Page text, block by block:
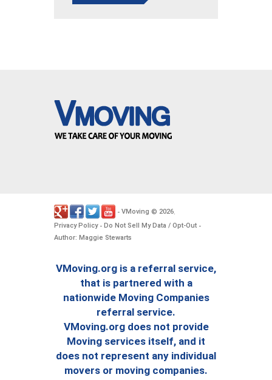
- VMoving © 2026.
Privacy Policy- Do Not Sell My Data / Opt-Out -
Author: Maggie Stewarts
VMoving.org is a referral service,
that is partnered with a
nationwide Moving Companies
referral service.
VMoving.org does not provide
Moving services itself, and it
does not represent any individual
movers or moving companies.